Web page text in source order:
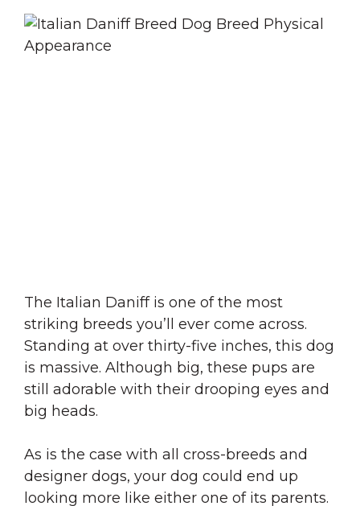
The Italian Daniff is one of the most
striking breeds you’ll ever come across.
Standing at over thirty-five inches, this dog
is massive. Although big, these pups are
still adorable with their drooping eyes and
big heads.
As is the case with all cross-breeds and
designer dogs, your dog could end up
looking more like either one of its parents.